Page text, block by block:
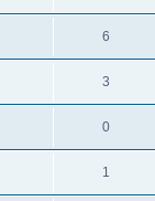
6
3
0
1